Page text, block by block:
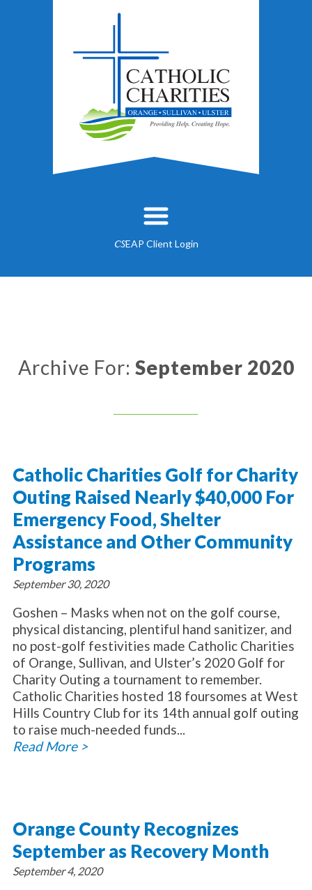
CSEAP Client Login
Employment
Substance Use - Prevention
News
Video
Resources
Donate Now
Archive For: September 2020
Catholic Charities Golf for Charity
Outing Raised Nearly $40,000 For
Emergency Food, Shelter
Assistance and Other Community
Programs
September 30, 2020
Goshen – Masks when not on the golf course,
physical distancing, plentiful hand sanitizer, and
no post-golf festivities made Catholic Charities
of Orange, Sullivan, and Ulster’s 2020 Golf for
Charity Outing a tournament to remember.
Catholic Charities hosted 18 foursomes at West
Hills Country Club for its 14th annual golf outing
to raise much-needed funds...
Read More >
Orange County Recognizes
September as Recovery Month
September 4, 2020